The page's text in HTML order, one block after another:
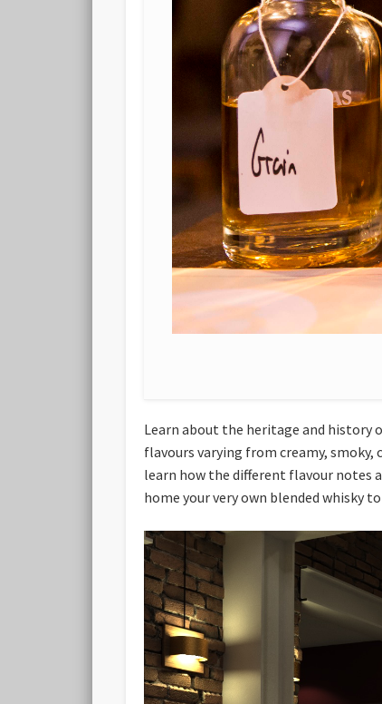
Learn about the heritage and history
flavours varying from creamy,
learn how the different flavour notes
home your very own blended whisky